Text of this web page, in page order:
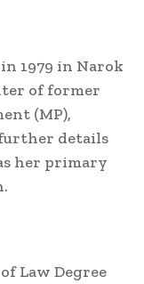
1979 in Narok
of former
(MP),
further details
her primary
Law Degree